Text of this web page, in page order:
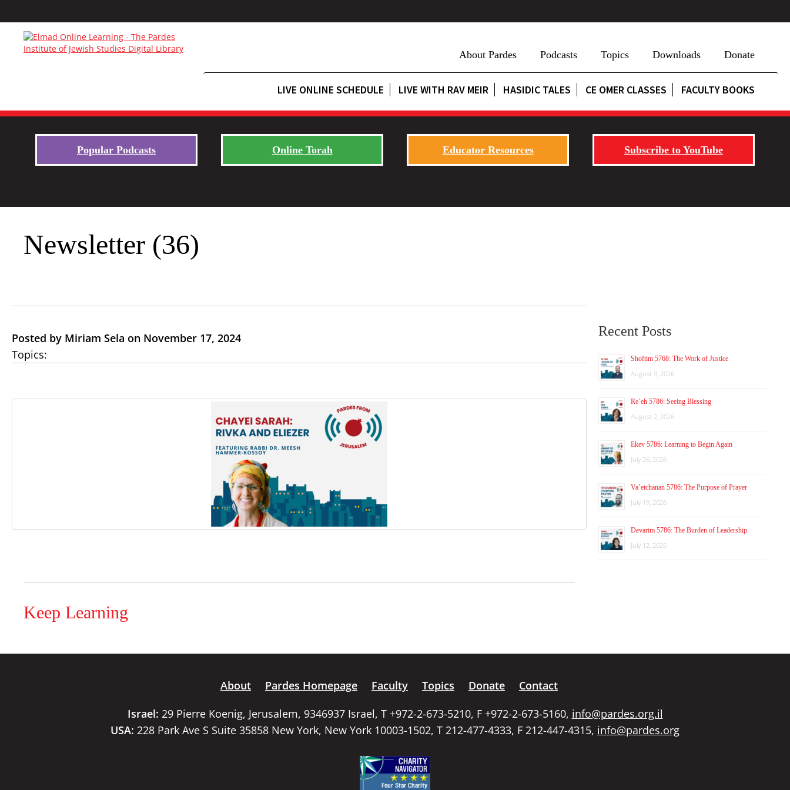
About Pardes Podcasts Topics Downloads Donate
LIVE ONLINE SCHEDULE LIVE WITH RAV MEIR HASIDIC TALES CE OMER CLASSES FACULTY BOOKS
Popular Podcasts Online Torah Educator Resources Subscribe to YouTube
Newsletter (36)
Posted by Miriam Sela on November 17, 2024
Topics:
Keep Learning
Recent Posts
Shoftim 5768: The Work of Justice
August 9, 2026
Re’eh 5786: Seeing Blessing
August 2, 2026
Ekev 5786: Learning to Begin Again
July 26, 2026
Va’etchanan 5786: The Purpose of Prayer
July 19, 2026
Devarim 5786: The Burden of Leadership
July 12, 2026
About Pardes Homepage Faculty Topics Donate
Contact
Israel: 29 Pierre Koenig, Jerusalem, 9346937 Israel, T +972-2-673-5210, F +972-2-673-5160, info@pardes.org.il
USA: 228 Park Ave S Suite 35858 New York, New York 10003-1502, T 212-477-4333, F 212-447-4315, info@pardes.org